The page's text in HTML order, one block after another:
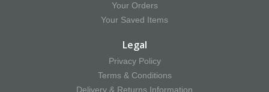
Your Orders
Your Saved Items
Legal
Privacy Policy
Terms & Conditions
Delivery & Returns Information